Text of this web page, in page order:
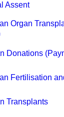
Assent
Organ
Donations
Fertilisation
Transplants